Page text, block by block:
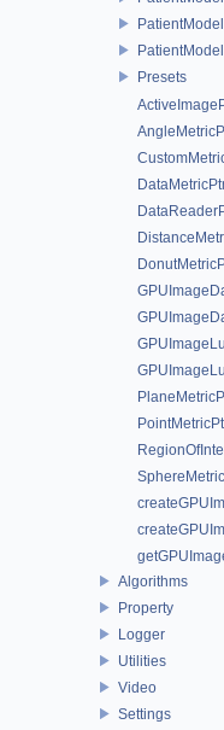
Presets
Algorithms
Property
Logger
Utilities
Video
Settings